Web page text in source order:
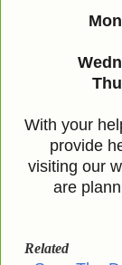
With your
provide
visiting our
are
Related